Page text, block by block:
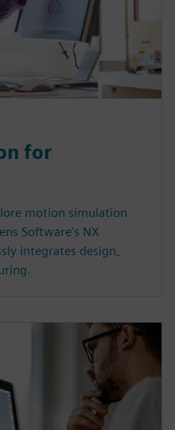
for
motion simulation
Software's NX
integrates design,